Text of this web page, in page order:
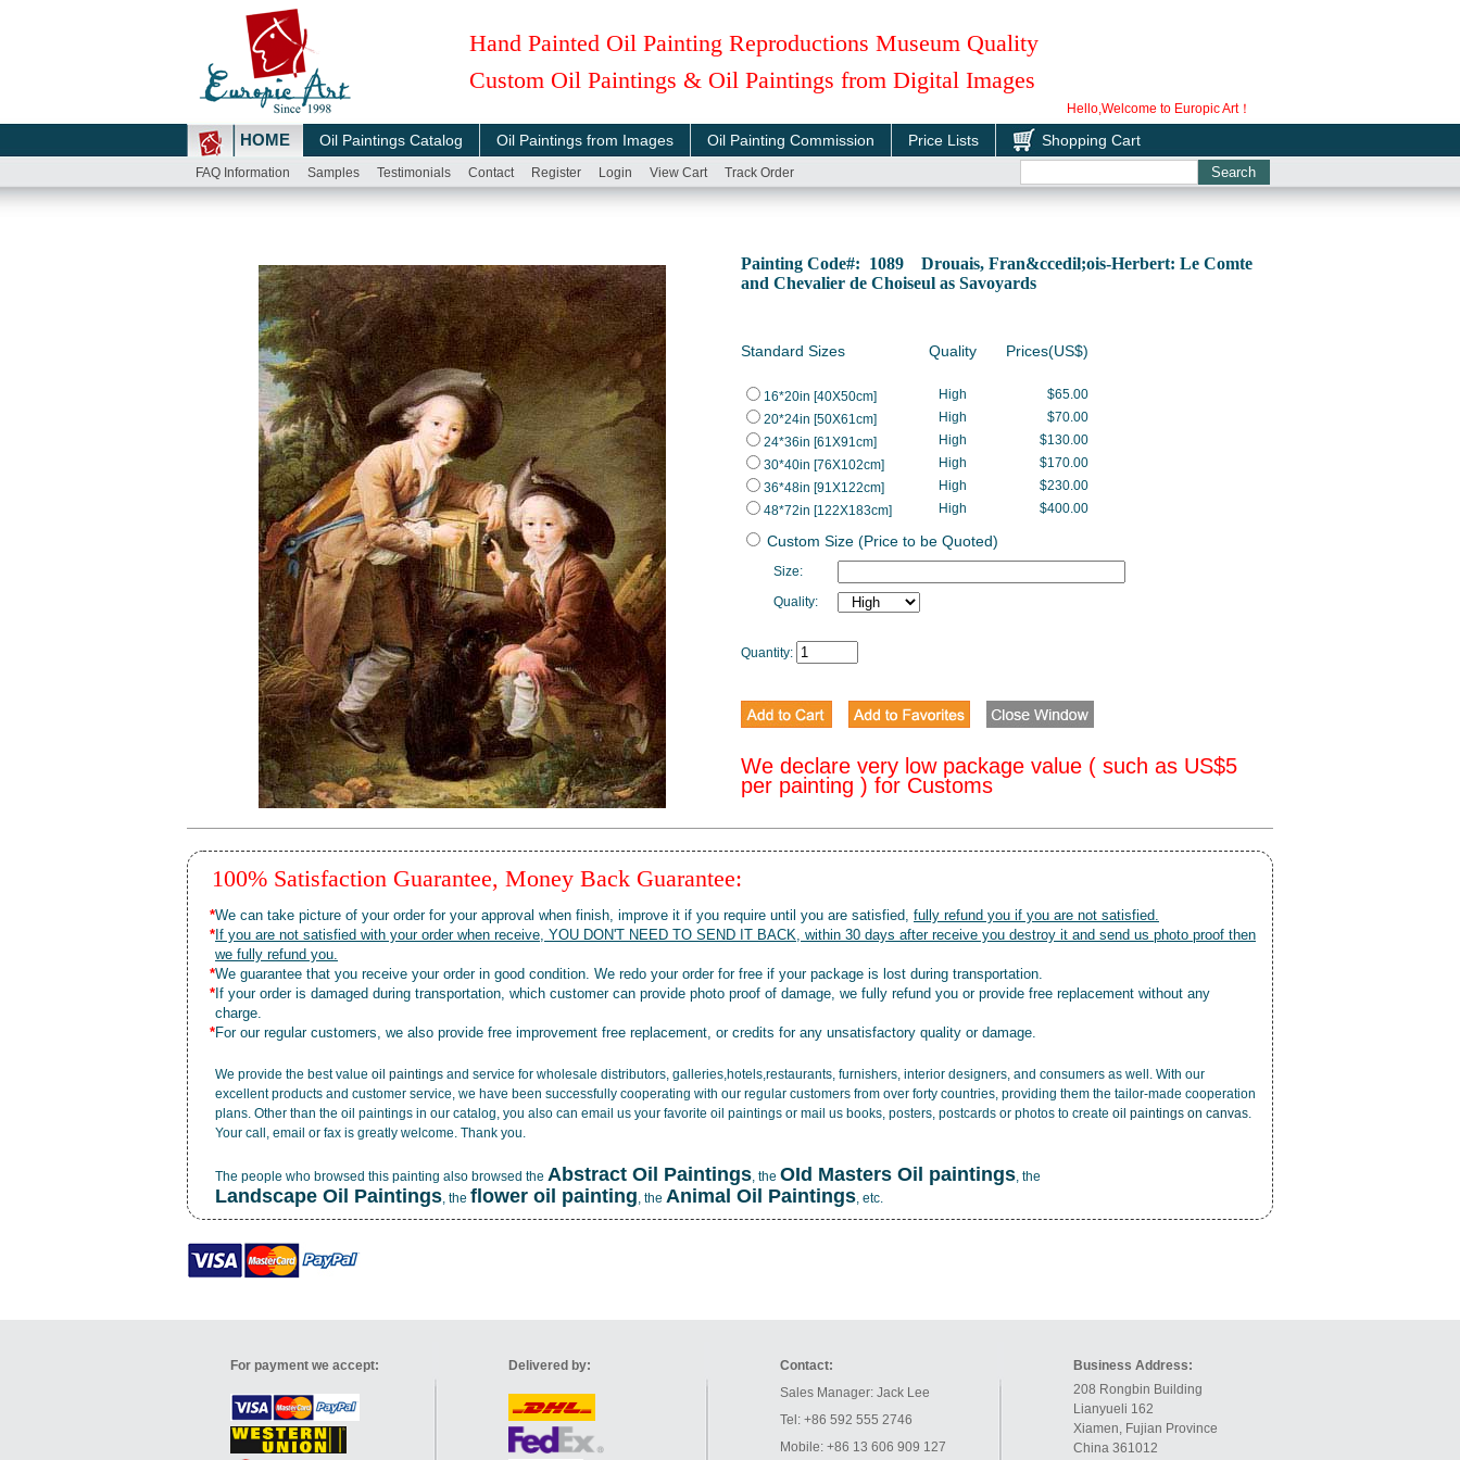
Hand Painted Oil Painting Reproductions Museum Quality
Custom Oil Paintings & Oil Paintings from Digital Images
Hello,Welcome to Europic Art！
HOME Oil Paintings Catalog Oil Paintings from Images Oil Painting Commission Price Lists Shopping Cart
FAQ Information Samples Testimonials Contact Register Login View Cart Track Order
Painting Code#: 1089 Drouais, Fran&ccedil;ois-Herbert: Le Comte
and Chevalier de Choiseul as Savoyards
Standard Sizes Quality Prices(US$)
16*20in [40X50cm] High
$65.00
20*24in [50X61cm]
High
$70.00
24*36in [61X91cm]
High
$130.00
30*40in [76X102cm]
High
$170.00
36*48in [91X122cm]
High
$230.00
48*72in [122X183cm]
High $400.00
Custom Size (Price to be Quoted)
Size:
Quality:
Quantity:
We declare very low package value ( such as US$5
per painting ) for Customs
100% Satisfaction Guarantee, Money Back Guarantee:
*We can take picture of your order for your approval when finish, improve it if you require until you are satisfied, fully refund you if you are not satisfied.
* If you are not satisfied with your order when receive, YOU DON'T NEED TO SEND IT BACK, within 30 days after receive you destroy it and send us photo proof then
we fully refund you.
*We guarantee that you receive your order in good condition. We redo your order for free if your package is lost during transportation.
* If your order is damaged during transportation, which customer can provide photo proof of damage, we fully refund you or provide free replacement without any
charge.
*For our regular customers, we also provide free improvement free replacement, or credits for any unsatisfactory quality or damage.
We provide the best value oil paintings and service for wholesale distributors, galleries,hotels,restaurants, furnishers, interior designers, and consumers as well. With our
excellent products and customer service, we have been successfully cooperating with our regular customers from over forty countries, providing them the tailor-made cooperation
plans. Other than the oil paintings in our catalog, you also can email us your favorite oil paintings or mail us books, posters, postcards or photos to create oil paintings on canvas.
Your call, email or fax is greatly welcome. Thank you.
The people who browsed this painting also browsed the Abstract Oil Paintings, the OId Masters Oil paintings, the
Landscape Oil Paintings, the flower oil painting, the Animal Oil Paintings, etc.
For payment we accept: Delivered by:
Contact:
Sales Manager: Jack Lee
Tel: +86 592 555 2746
Mobile: +86 13 606 909 127
Business Address:
208 Rongbin Building
Lianyueli 162
Xiamen, Fujian Province
China 361012